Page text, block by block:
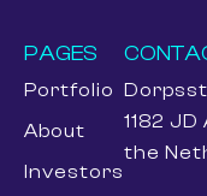
PAGES
Portfolio
About
Investors
1182
the